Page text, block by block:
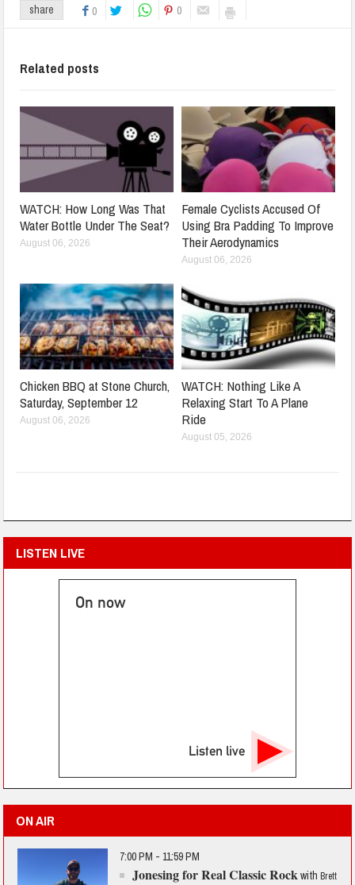
share 0 0
Related posts
WATCH: How Long Was That
Water Bottle Under The Seat?
August 06, 2026
Female Cyclists Accused Of
Using Bra Padding To Improve
Their Aerodynamics
August 06, 2026
Chicken BBQ at Stone Church,
Saturday, September 12
August 06, 2026
WATCH: Nothing Like A
Relaxing Start To A Plane
Ride
August 05, 2026
LISTEN LIVE
On now
Listen live
ON AIR
7:00 PM - 11:59 PM
Jonesing for Real Classic Rockwith Brett